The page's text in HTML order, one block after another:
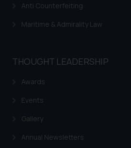
Anti Counterfeiting
Maritime & Admirality Law
THOUGHT LEADERSHIP
Awards
Events
Gallery
Annual Newsletters